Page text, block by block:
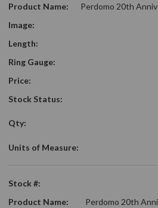
Product Name:
Perdomo 20th
Image:
Length:
Ring Gauge:
Price:
Stock Status:
Qty:
Units of Measure:
Stock #:
Product Name:
Perdomo 20th